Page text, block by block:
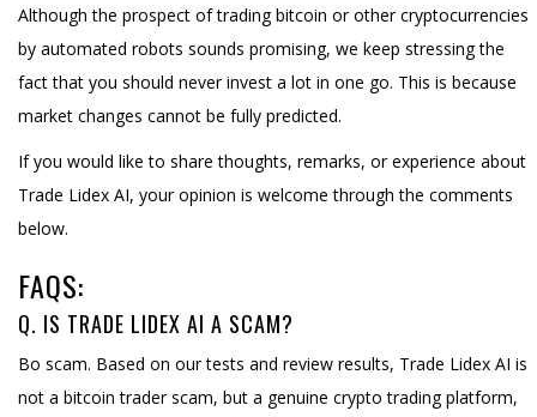
Although the prospect of trading bitcoin or other cryptocurrencies
by automated robots sounds promising, we keep stressing the
fact that you should never invest a lot in one go. This is because
market changes cannot be fully predicted.
If you would like to share thoughts, remarks, or experience about
Trade Lidex AI, your opinion is welcome through the comments
below.
FAQS:
Q. IS TRADE LIDEX AI A SCAM?
Bo scam. Based on our tests and review results, Trade Lidex AI is
not a bitcoin trader scam, but a genuine crypto trading platform,